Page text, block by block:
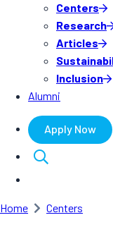
Centers
Research
Articles
Inclusion
Alumni
Apply Now
Home Centers